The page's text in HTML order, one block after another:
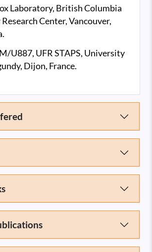
Laboratory, British Columbia
Center, Vancouver,
U887, UFR STAPS, University
Dijon, France.